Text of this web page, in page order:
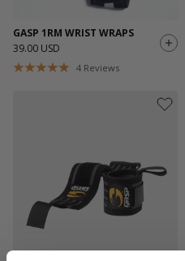
GASP 1RM WRIST WRAPS
39.00 USD
4 Reviews